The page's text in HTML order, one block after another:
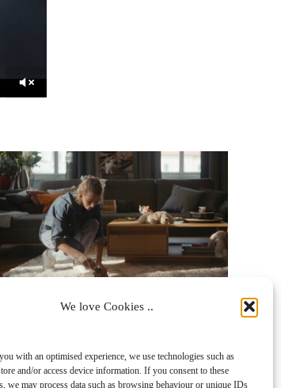
We love Cookies ..
with an optimised experience, we use technologies such as
and/or access device information. If you consent to these
we may process data such as browsing behaviour or unique IDs
Sumus